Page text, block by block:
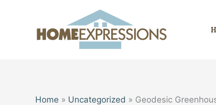
Home Uncategorized Geodesic